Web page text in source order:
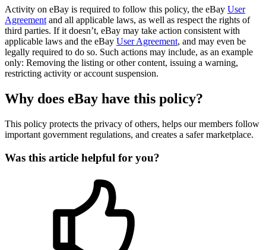
Activity on eBay is required to follow this policy, the eBay User
Agreement and all applicable laws, as well as respect the rights of
third parties. If it doesn’t, eBay may take action consistent with
applicable laws and the eBay User Agreement, and may even be
legally required to do so. Such actions may include, as an example
only: Removing the listing or other content, issuing a warning,
restricting activity or account suspension.
Why does eBay have this policy?
This policy protects the privacy of others, helps our members follow
important government regulations, and creates a safer marketplace.
Was this article helpful for you?